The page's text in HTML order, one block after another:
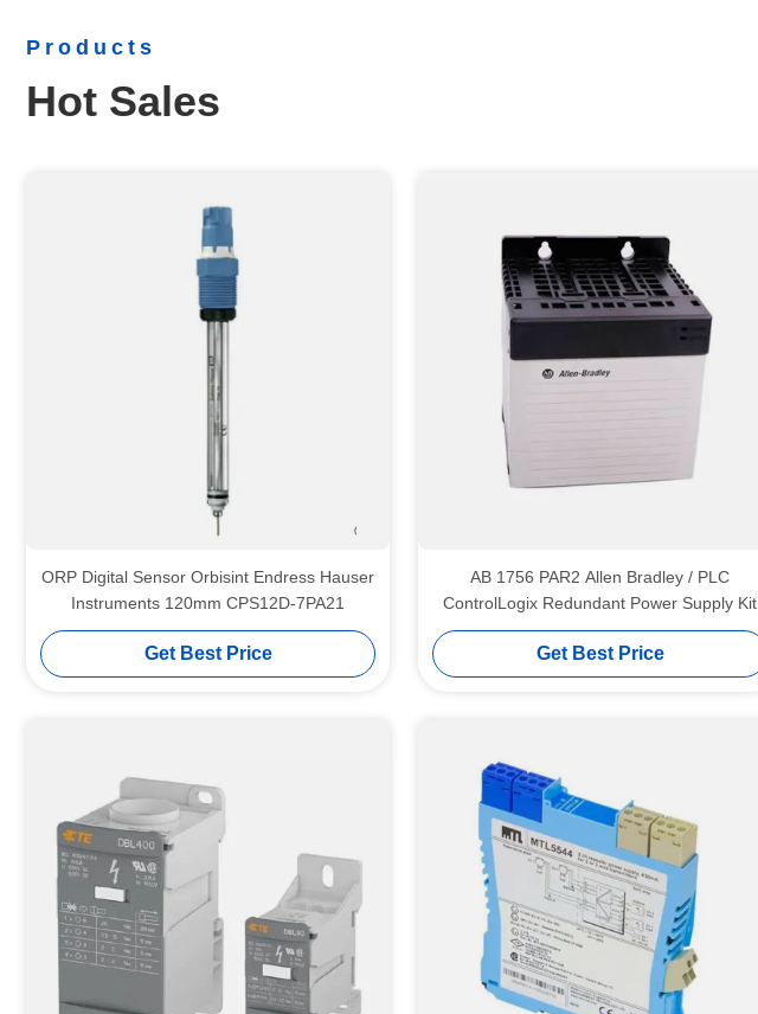
Products
Hot Sales
ORP Digital Sensor Orbisint Endress Hauser
Instruments 120mm CPS12D-7PA21
Get Best Price
AB 1756 PAR2 Allen Bradley / PLC
ControlLogix Redundant Power Supply Kit
Get Best Price